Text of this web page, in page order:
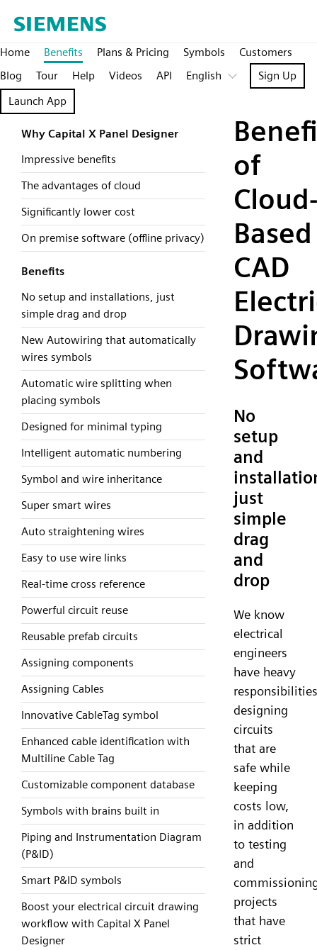
Home Benefits Plans & Pricing Symbols
Customers
Blog
Tour Help Videos API English
Sign Up
Launch App
Why Capital X Panel Designer
Impressive benefits
The advantages of cloud
Significantly lower cost
On premise software (offline privacy)
Benefits
No setup and installations, just
simple drag and drop
New Autowiring that automatically
wires symbols
Automatic wire splitting when
placing symbols
Designed for minimal typing
Intelligent automatic numbering
Symbol and wire inheritance
Super smart wires
Auto straightening wires
Easy to use wire links
Real-time cross reference
Powerful circuit reuse
Reusable prefab circuits
Assigning components
Assigning Cables
Innovative CableTag symbol
Enhanced cable identification with
Multiline Cable Tag
Customizable component database
Symbols with brains built in
Piping and Instrumentation Diagram
(P&ID)
Smart P&ID symbols
Boost your electrical circuit drawing
workflow with Capital X Panel
Designer
of
Cloud-
Based
CAD
No
setup
and
just
simple
drag
and
drop
We know
electrical
engineers
have heavy
designing
circuits
that are
safe while
keeping
costs low,
in addition
to testing
and
projects
that have
strict